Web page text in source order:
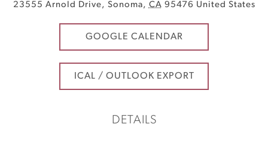
23555 Arnold Drive, Sonoma, CA 95476 United States
GOOGLE CALENDAR
ICAL / OUTLOOK EXPORT
DETAILS